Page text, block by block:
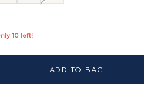
10 left!
ADD TO BAG